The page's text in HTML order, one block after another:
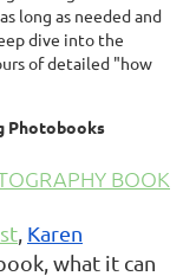
long as needed and
dive into the
of detailed "how
Photobooks
BOOK
Karen
what it can